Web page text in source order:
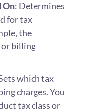
On: Determines
for tax
the
or billing
which tax
charges. You
tax class or